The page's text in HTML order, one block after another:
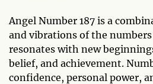
Angel Number 187 is a
and vibrations of the numbers
resonates with new
belief, and achievement.
confidence, personal power,